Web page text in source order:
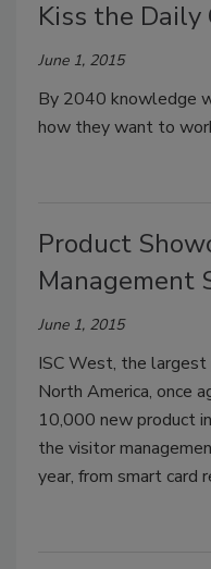
Kiss the Daily
June 1, 2015
By 2040 knowledge
how they want to
Product
Management
June 1, 2015
ISC West, the largest
North America, once
10,000 new product
the visitor
year, from smart card